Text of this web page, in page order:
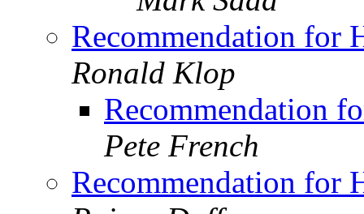
Recommendation for
Ronald Klop
Recommendation
Pete French
Recommendation for